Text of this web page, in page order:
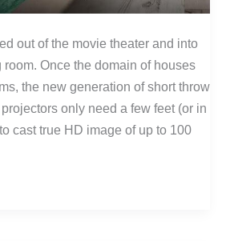
out of the movie theater and into
Once the domain of houses
the new generation of short throw
only need a few feet (or in
cast true HD image of up to 100